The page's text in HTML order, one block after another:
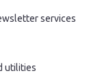
services
utilities